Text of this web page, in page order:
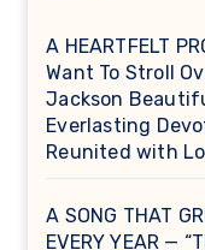
A HEARTFELT
Want To Stroll
Jackson
Everlasting
Reunited with
A SONG THAT
EVERY YEAR —